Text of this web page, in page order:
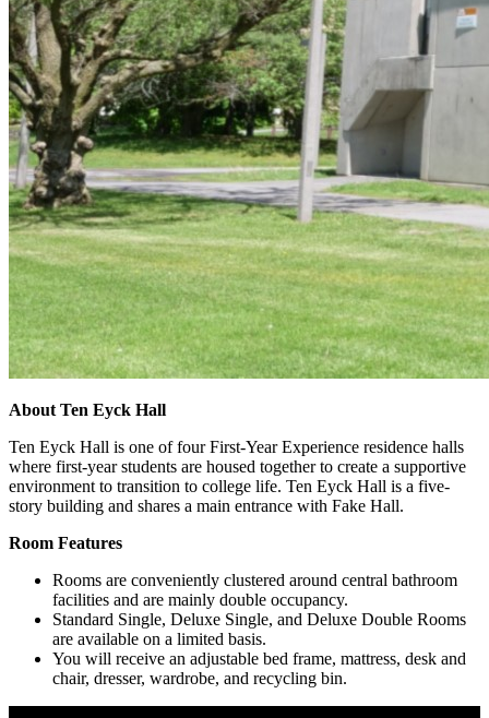
About Ten Eyck Hall
Ten Eyck Hall is one of four First-Year Experience residence halls
where first-year students are housed together to create a supportive
environment to transition to college life. Ten Eyck Hall is a five-
story building and shares a main entrance with Fake Hall.
Room Features
Rooms are conveniently clustered around central bathroom
facilities and are mainly double occupancy.
Standard Single, Deluxe Single, and Deluxe Double Rooms
are available on a limited basis.
You will receive an adjustable bed frame, mattress, desk and
chair, dresser, wardrobe, and recycling bin.